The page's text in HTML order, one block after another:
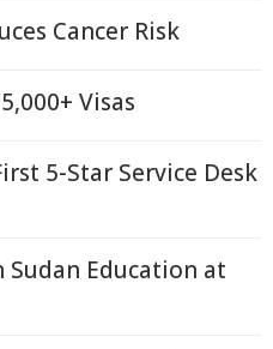
Cancer Risk
Visas
5-Star Service Desk
Sudan Education at